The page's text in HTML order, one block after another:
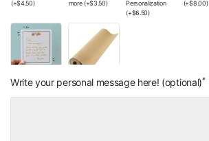
(+$4.50)
more (+$3.50)
Personalization
(+$6.50)
(+$8.00)
Add On: Small
Handwritten Note
(+$4.00)
Add On: Wrapping
Your Choice
Write your personal message here! (optional)*